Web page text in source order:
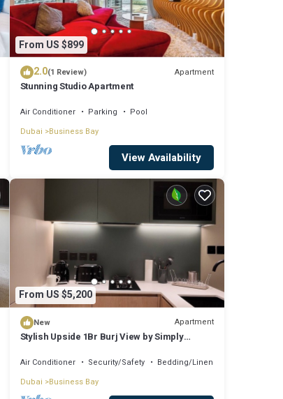
From US $899
2.0(1 Review) Apartment
Stunning Studio Apartment
Air Conditioner Parking
Pool
Dubai Business Bay
View Availability
From US $5,200
New Apartment
Stylish Upside 1Br Burj View by Simply
Air Conditioner Security/Safety
Bedding/Linens
Dubai Business Bay